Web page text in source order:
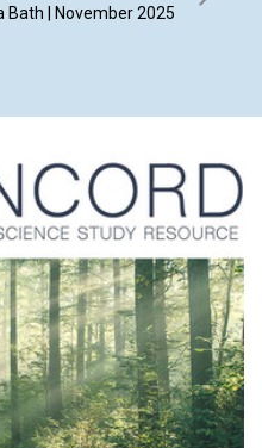
Bath | November 2025